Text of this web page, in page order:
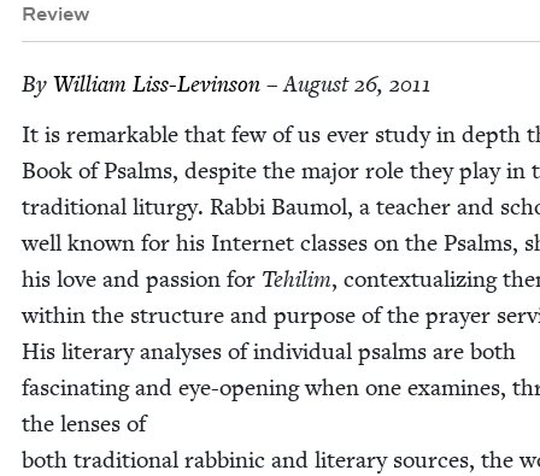
Review
By William Liss-Levin­son – August 26, 2011
It is remark­able that few of us ever study in depth
Book of Psalms, despite the major role they play in
tra­di­tion­al litur­gy. Rab­bi Bau­mol, a teacher and
well known for his Inter­net class­es on the Psalms,
his love and pas­sion for Tehilim, con­tex­tu­al­iz­ing
with­in the struc­ture and pur­pose of the prayer
His lit­er­ary analy­ses of indi­vid­ual psalms are both
fas­ci­nat­ing and eye-open­ing when one exam­ines,
the lens­es of
both tra­di­tion­al rab­binic and lit­er­ary sources, the